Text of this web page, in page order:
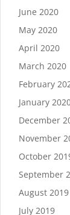
June 2020
May 2020
April 2020
March 2020
February
January
December
November
October
September
August 2019
July 2019